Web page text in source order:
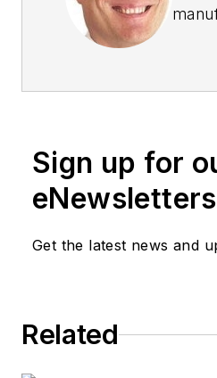
Gaus
Sign up for
eNewsletters
Get the latest news and
Related